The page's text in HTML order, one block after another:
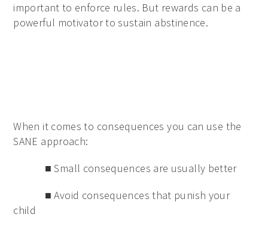
important to enforce rules. But rewards can be a
powerful motivator to sustain abstinence.
When it comes to consequences you can use the
SANE approach:
■ Small consequences are usually better
■ Avoid consequences that punish your
child